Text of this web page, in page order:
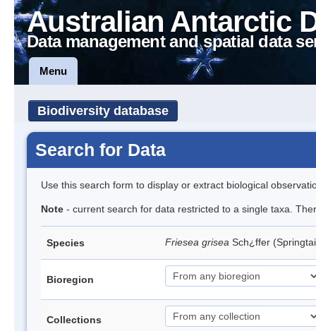
Australian Antarctic
Data management and spatial data
Menu
Biodiversity database
Search for Data
Use this search form to display or extract biological
Note - current search for data restricted to a single taxa.
Species Friesea grisea Sch¿ffer
Bioregion
Collections